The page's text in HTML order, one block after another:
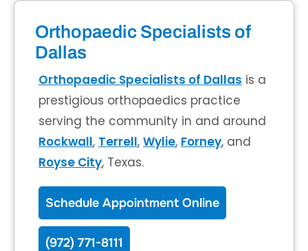
Orthopaedic Specialists of
Dallas
Orthopaedic Specialists of Dallas is a
prestigious orthopaedics practice
serving the community in and around
Rockwall, Terrell, Wylie, Forney, and
Royse City, Texas.
Schedule Appointment Online
(972) 771-8111